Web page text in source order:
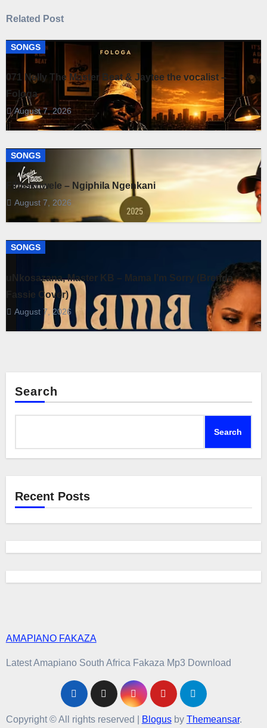
Related Post
SONGS
071 Nelly The Master Beat & Jaytee the vocalist –
Fologa
August 7, 2026
SONGS
Fihliskhwele – Ngiphila Ngenkani
August 7, 2026
SONGS
uNkosazana, Master KB – Mama I’m Sorry (Brenda
Fassie Cover)
August 7, 2026
Search
Search
Recent Posts
AMAPIANO FAKAZA
Latest Amapiano South Africa Fakaza Mp3 Download
Copyright © All rights reserved Blogusby Themeansar.